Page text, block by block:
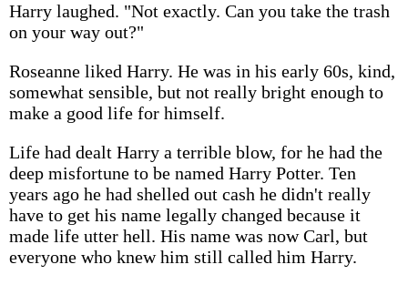
Harry laughed. "Not exactly. Can you take the trash
on your way out?"
Roseanne liked Harry. He was in his early 60s, kind,
somewhat sensible, but not really bright enough to
make a good life for himself.
Life had dealt Harry a terrible blow, for he had the
deep misfortune to be named Harry Potter. Ten
years ago he had shelled out cash he didn't really
have to get his name legally changed because it
made life utter hell. His name was now Carl, but
everyone who knew him still called him Harry.